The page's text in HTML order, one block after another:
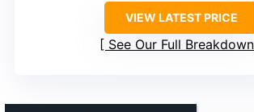
VIEW LATEST PRICE
See Our Full Breakdown